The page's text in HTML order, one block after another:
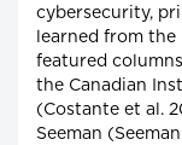
cybersecurity,
learned from
featured
the Canadian
(Costante et al.
Seeman